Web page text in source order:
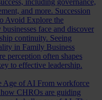
including governance,
and more. Succession
Avoid Explore the
face and discover
continuity. Seeing
in Family Business
perception often shapes
to effective leadership.
Age of AI From workforce
CHROs are guiding